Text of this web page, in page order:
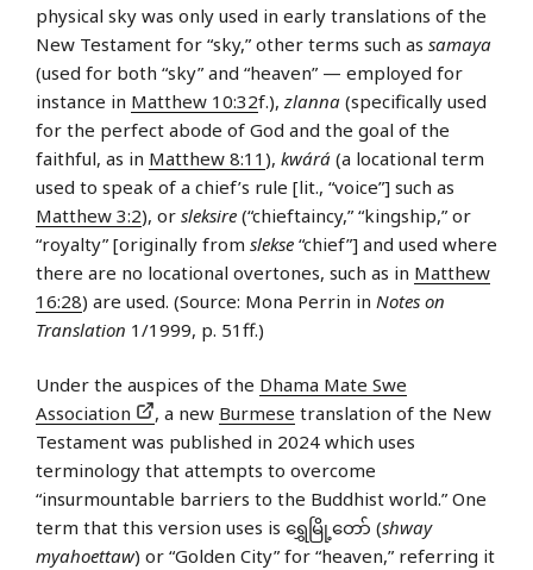
physical sky was only used in early translations of the
New Testament for “sky,” other terms such as samaya
(used for both “sky” and “heaven” — employed for
instance in Matthew 10:32f.), zlanna (specifically used
for the perfect abode of God and the goal of the
faithful, as in Matthew 8:11 ), kwárá (a locational term
used to speak of a chief’s rule [lit., “voice”] such as
Matthew 3:2), or sleksire (“chieftaincy,” “kingship,” or
“royalty” [originally from slekse “chief”] and used where
there are no locational overtones, such as in Matthew
16:28) are used. (Source: Mona Perrin in Notes on
Translation 1/1999, p. 51ff.)
Under the auspices of the Dhama Mate Swe
Association
, a new Burmese translation of the New
Testament was published in 2024 which uses
terminology that attempts to overcome
“insurmountable barriers to the Buddhist world.” One
term that this version uses is ရွှေမြို့တော် (shway
myahoettaw) or “Golden City” for “heaven,” referring it